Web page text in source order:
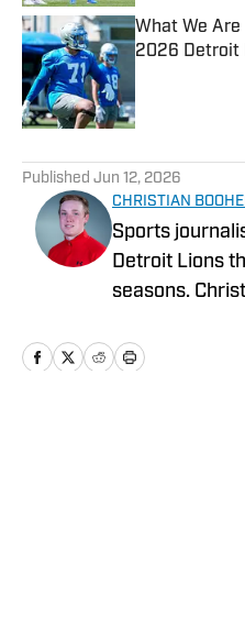
What We
2026 Detroit
Published Jun 12, 2026
CHRISTIAN
Sports
Detroit Lions
seasons.
assess how